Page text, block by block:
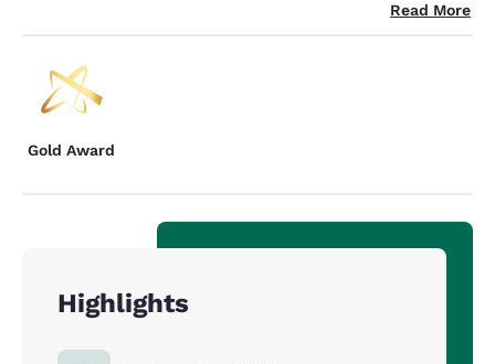
Read More
Gold Award
Highlights